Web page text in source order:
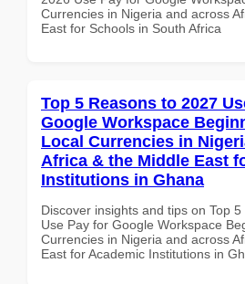
Currencies in Nigeria and across
East for Schools in South Africa
Top 5 Reasons to 2027
Google Workspace
Local Currencies in
Africa & the Middle East
Institutions in Ghana
Discover insights and tips on Top
Use Pay for Google Workspace
Currencies in Nigeria and across
East for Academic Institutions in